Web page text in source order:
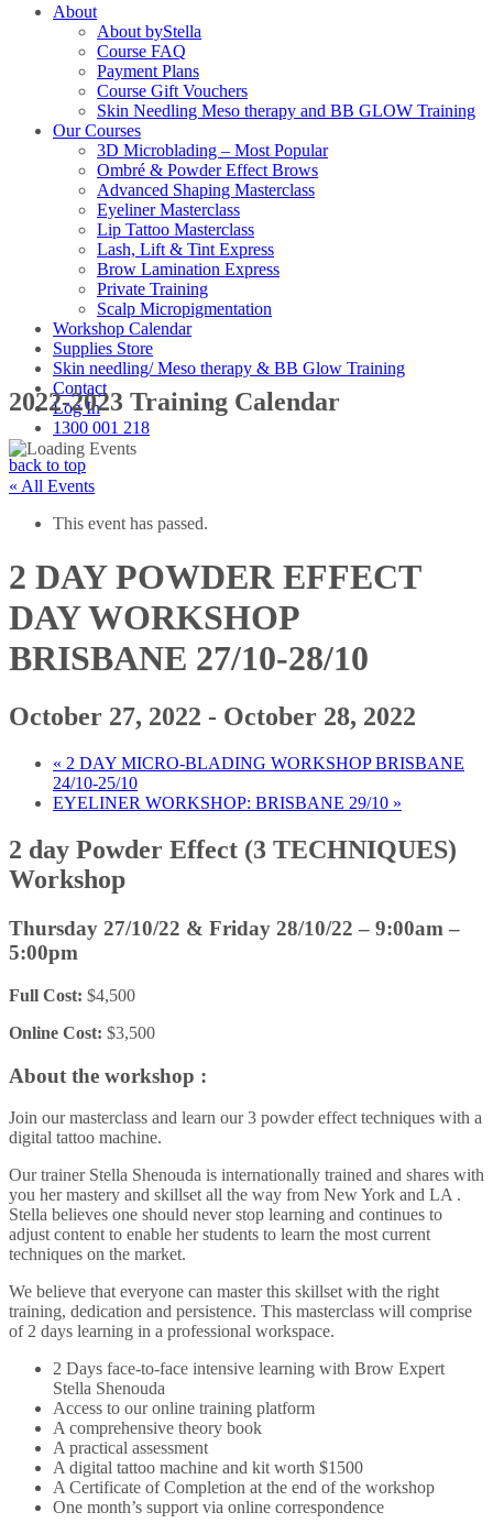
About
About byStella
Course FAQ
Payment Plans
Course Gift Vouchers
Skin Needling Meso therapy and BB GLOW Training
Our Courses
3D Microblading – Most Popular
Ombré & Powder Effect Brows
Advanced Shaping Masterclass
Eyeliner Masterclass
Lip Tattoo Masterclass
Lash, Lift & Tint Express
Brow Lamination Express
Private Training
Scalp Micropigmentation
Workshop Calendar
Supplies Store
Skin needling/ Meso therapy & BB Glow Training
Contact
Log In
1300 001 218
back to top
2022-2023 Training Calendar
« All Events
This event has passed.
2 DAY POWDER EFFECT
DAY WORKSHOP
BRISBANE 27/10-28/10
October 27, 2022 - October 28, 2022
« 2 DAY MICRO-BLADING WORKSHOP BRISBANE
24/10-25/10
EYELINER WORKSHOP: BRISBANE 29/10 »
2 day Powder Effect (3 TECHNIQUES)
Workshop
Thursday 27/10/22 & Friday 28/10/22 – 9:00am –
5:00pm
Full Cost: $4,500
Online Cost: $3,500
About the workshop :
Join our masterclass and learn our 3 powder effect techniques with a
digital tattoo machine.
Our trainer Stella Shenouda is internationally trained and shares with
you her mastery and skillset all the way from New York and LA .
Stella believes one should never stop learning and continues to
adjust content to enable her students to learn the most current
techniques on the market.
We believe that everyone can master this skillset with the right
training, dedication and persistence. This masterclass will comprise
of 2 days learning in a professional workspace.
2 Days face-to-face intensive learning with Brow Expert
Stella Shenouda
Access to our online training platform
A comprehensive theory book
A practical assessment
A digital tattoo machine and kit worth $1500
A Certificate of Completion at the end of the workshop
One month’s support via online correspondence